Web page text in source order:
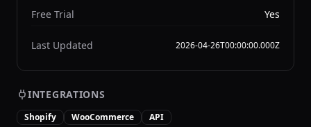
Free Trial Yes
Last Updated 2026-04-26T00:00:00.000Z
INTEGRATIONS
Shopify WooCommerce API